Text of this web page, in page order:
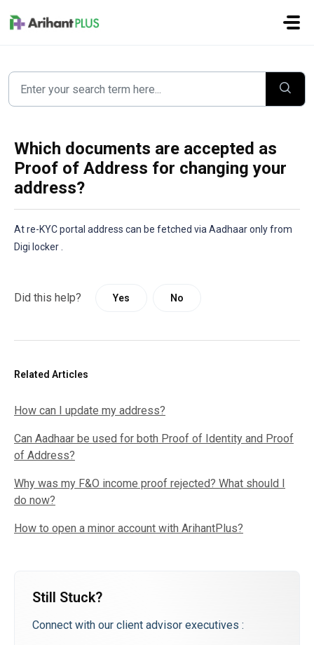
Which documents are accepted as
Proof of Address for changing your
address?
At re-KYC portal address can be fetched via Aadhaar only from
Digi locker .
Did this help? Yes No
Related Articles
How can I update my address?
Can Aadhaar be used for both Proof of Identity and Proof
of Address?
Why was my F&O income proof rejected? What should I
do now?
How to open a minor account with ArihantPlus?
Still Stuck?
Connect with our client advisor executives :